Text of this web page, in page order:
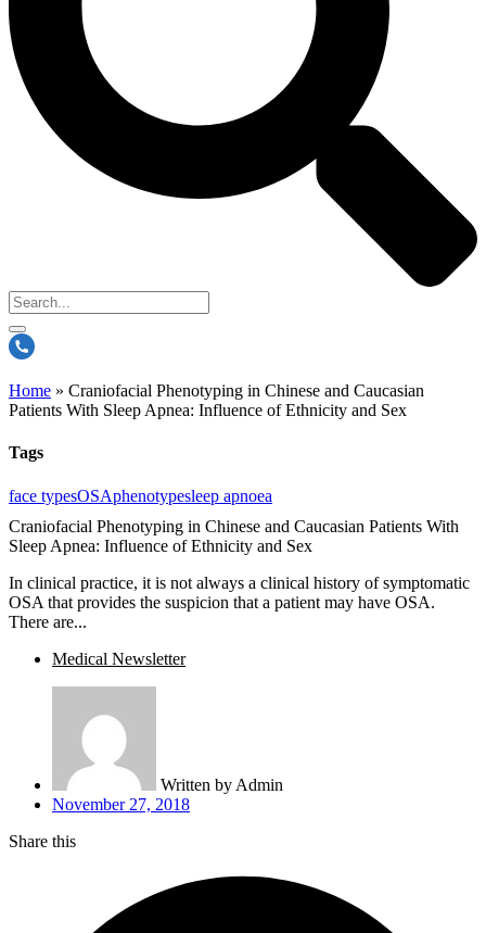
Home » Craniofacial Phenotyping in Chinese and Caucasian
Patients With Sleep Apnea: Influence of Ethnicity and Sex
Tags
face typesOSAphenotypesleep apnoea
Craniofacial Phenotyping in Chinese and Caucasian Patients With
Sleep Apnea: Influence of Ethnicity and Sex
In clinical practice, it is not always a clinical history of symptomatic
OSA that provides the suspicion that a patient may have OSA.
There are...
Medical Newsletter
Written by Admin
November 27, 2018
Share this